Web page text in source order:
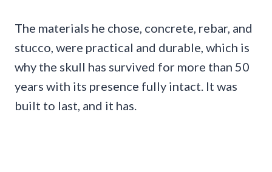
The materials he chose, concrete, rebar, and
stucco, were practical and durable, which is
why the skull has survived for more than 50
years with its presence fully intact. It was
built to last, and it has.